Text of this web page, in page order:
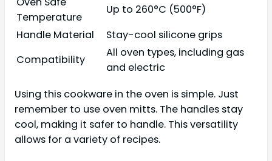
Temperature
Up to 260°C (500°F)
Handle Material
Stay-cool silicone grips
Compatibility
All oven types, including gas
and electric
Using this cookware in the oven is simple. Just
remember to use oven mitts. The handles stay
cool, making it safer to handle. This versatility
allows for a variety of recipes.